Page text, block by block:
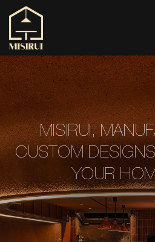
MISIRUI,
CUSTOM
YOUR